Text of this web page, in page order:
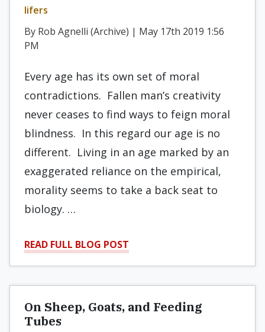
lifers
By Rob Agnelli (Archive) | May 17th 2019 1:56
PM
Every age has its own set of moral
contradictions. Fallen man’s creativity
never ceases to find ways to feign moral
blindness. In this regard our age is no
different. Living in an age marked by an
exaggerated reliance on the empirical,
morality seems to take a back seat to
biology. …
READ FULL BLOG POST
On Sheep, Goats, and Feeding
Tubes